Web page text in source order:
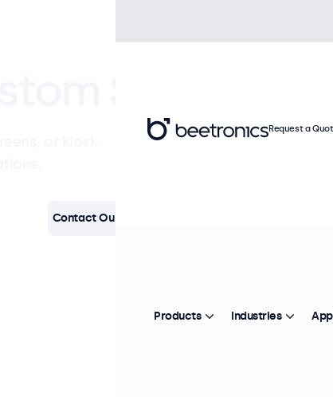
Contact Our Specialists
Request a
Products Industries